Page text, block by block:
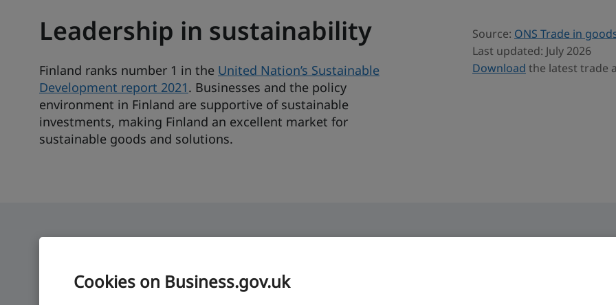
Cookies on Business.gov.uk
Leadership in sustainability
Finland ranks number 1 in the United Nation’s Sustainable
Development report 2021. Businesses and the policy
environment in Finland are supportive of sustainable
investments, making Finland an excellent market for
sustainable goods and solutions.
Source: ONS Trade in
Last updated: July 2026
Download the latest trade